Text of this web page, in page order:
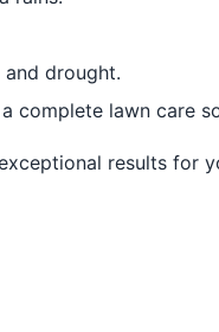
and drought.
complete lawn care
results for